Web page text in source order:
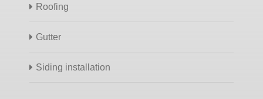
Roofing
Gutter
Siding installation